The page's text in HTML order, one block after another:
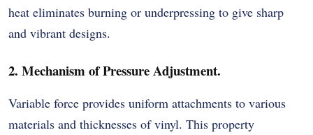
heat eliminates burning or underpressing to give sharp
and vibrant designs.
2. Mechanism of Pressure Adjustment.
Variable force provides uniform attachments to various
materials and thicknesses of vinyl. This property